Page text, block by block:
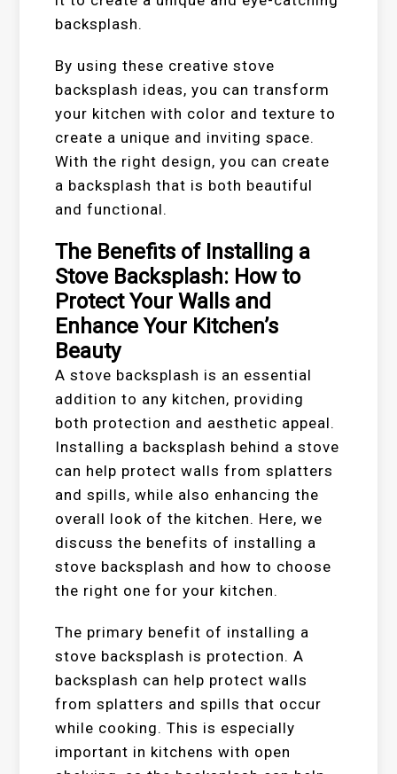
backsplash.
By using these creative stove
backsplash ideas, you can transform
your kitchen with color and texture to
create a unique and inviting space.
With the right design, you can create
a backsplash that is both beautiful
and functional.
The Benefits of Installing a
Stove Backsplash: How to
Protect Your Walls and
Enhance Your Kitchen’s
Beauty
A stove backsplash is an essential
addition to any kitchen, providing
both protection and aesthetic appeal.
Installing a backsplash behind a stove
can help protect walls from splatters
and spills, while also enhancing the
overall look of the kitchen. Here, we
discuss the benefits of installing a
stove backsplash and how to choose
the right one for your kitchen.
The primary benefit of installing a
stove backsplash is protection. A
backsplash can help protect walls
from splatters and spills that occur
while cooking. This is especially
important in kitchens with open